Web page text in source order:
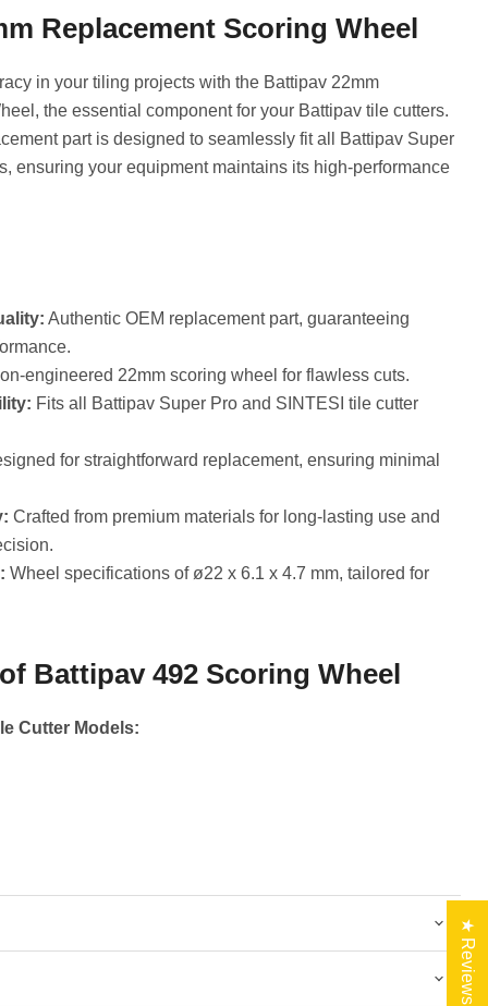
Replacement Scoring Wheel
in your tiling projects with the Battipav 22mm
the essential component for your Battipav tile cutters.
part is designed to seamlessly fit all Battipav Super
ensuring your equipment maintains its high-performance
Authentic OEM replacement part, guaranteeing
engineered 22mm scoring wheel for flawless cuts.
Fits all Battipav Super Pro and SINTESI tile cutter
for straightforward replacement, ensuring minimal
Crafted from premium materials for long-lasting use and
Wheel specifications of ø22 x 6.1 x 4.7 mm, tailored for
Battipav 492 Scoring Wheel
Cutter Models:
★ Reviews